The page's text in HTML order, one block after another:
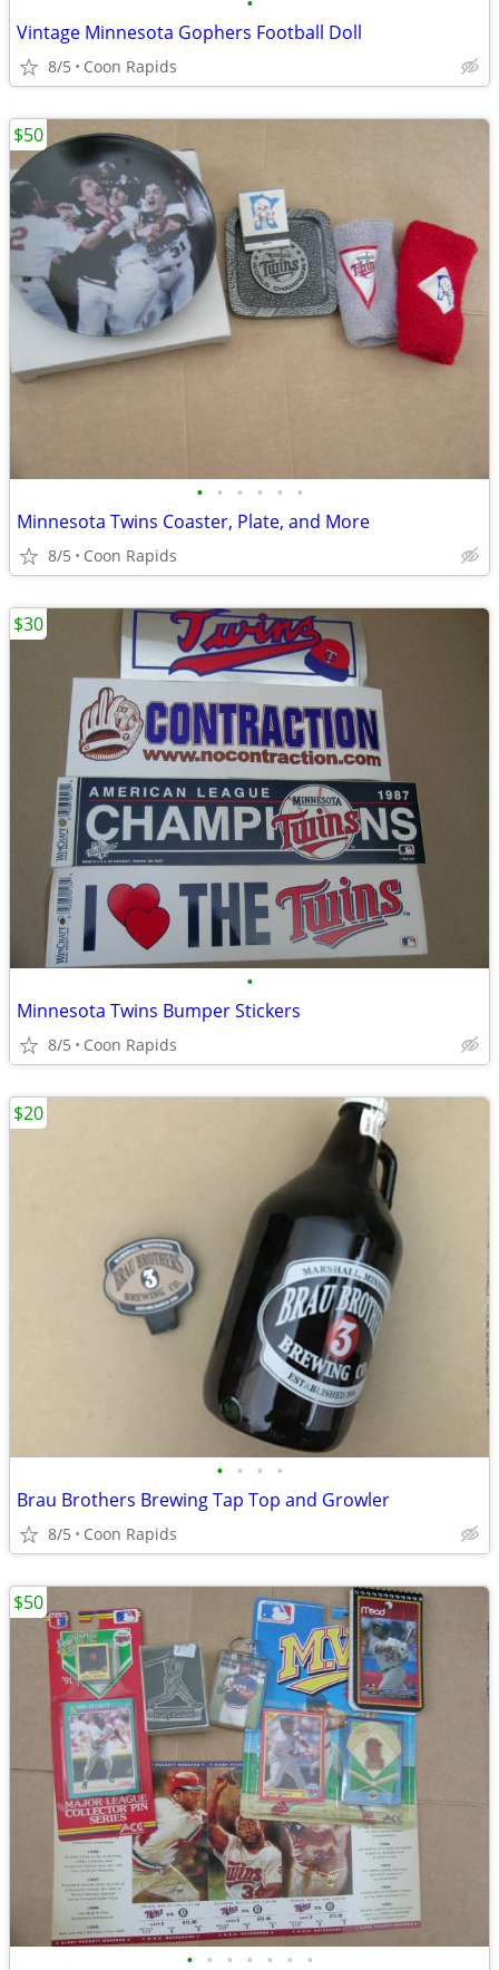
Vintage Minnesota Gophers Football Doll
8/5 Coon Rapids
• • • • • •
Minnesota Twins Coaster, Plate, and More
8/5 Coon Rapids
$50
•
Minnesota Twins Bumper Stickers
8/5 Coon Rapids
$30
• • • •
Brau Brothers Brewing Tap Top and Growler
8/5 Coon Rapids
$20
• • • • • • •
$50